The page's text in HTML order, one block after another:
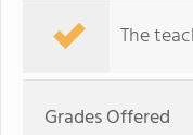
The
Grades Offered